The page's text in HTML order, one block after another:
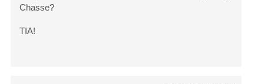
Chasse?
TIA!